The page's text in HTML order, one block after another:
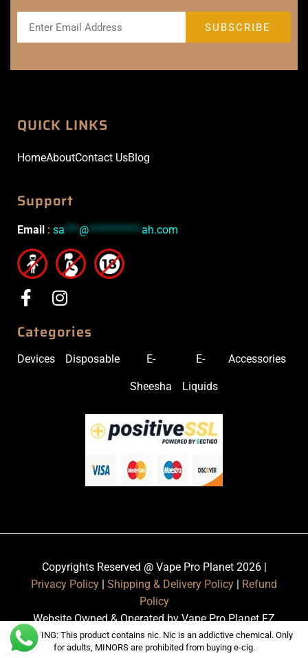
QUICK LINKS
HomeAboutContact UsBlog
Support
Email : sa***@***********ah.com
Categories
Devices Disposable E-
Sheesha
E-
Liquids
Accessories
Copyrights Reserved @ Vape Pro Planet 2026 |
Privacy Policy | Shipping & Delivery Policy | Refund
Policy
Website Owned & Operated by Vape Pro Planet FZ
LLE.
WARNING: This product contains nic. Nic is an addictive chemical. Only
for adults, MINORS are prohibited from buying e-cig.